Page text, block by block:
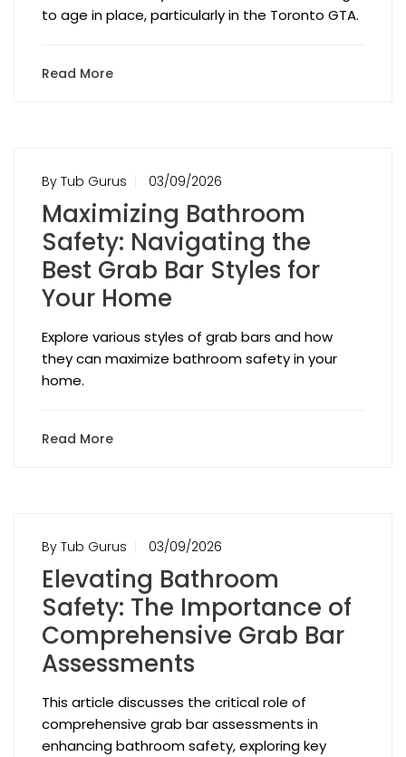
to age in place, particularly in the Toronto GTA.
Read More
By Tub Gurus 03/09/2026
Maximizing Bathroom
Safety: Navigating the
Best Grab Bar Styles for
Your Home
Explore various styles of grab bars and how
they can maximize bathroom safety in your
home.
Read More
By Tub Gurus 03/09/2026
Elevating Bathroom
Safety: The Importance of
Comprehensive Grab Bar
Assessments
This article discusses the critical role of
comprehensive grab bar assessments in
enhancing bathroom safety, exploring key